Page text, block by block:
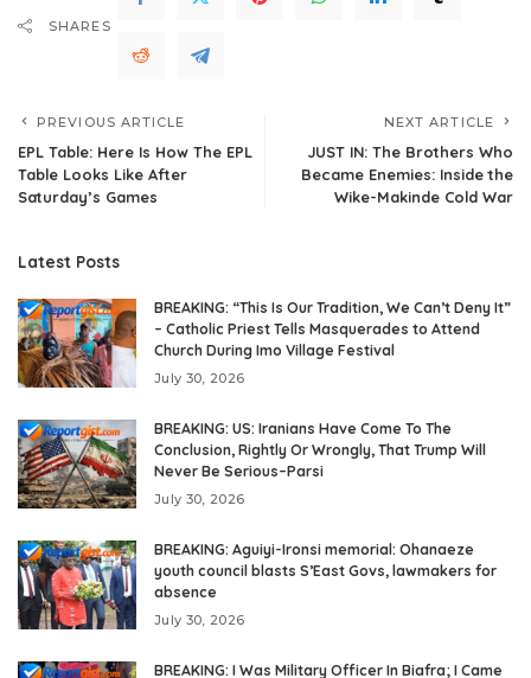
SHARES
PREVIOUS ARTICLE
EPL Table: Here Is How The EPL
Table Looks Like After
Saturday’s Games
NEXT ARTICLE
JUST IN: The Brothers Who
Became Enemies: Inside the
Wike-Makinde Cold War
Latest Posts
BREAKING: “This Is Our Tradition, We Can’t Deny It”
– Catholic Priest Tells Masquerades to Attend
Church During Imo Village Festival
July 30, 2026
BREAKING: US: Iranians Have Come To The
Conclusion, Rightly Or Wrongly, That Trump Will
Never Be Serious–Parsi
July 30, 2026
BREAKING: Aguiyi-Ironsi memorial: Ohanaeze
youth council blasts S’East Govs, lawmakers for
absence
July 30, 2026
BREAKING: I Was Military Officer In Biafra; I Came